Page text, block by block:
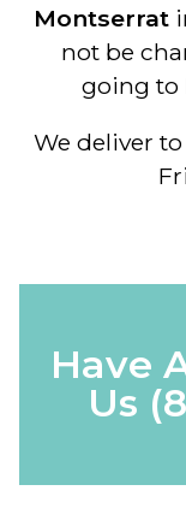
Montserrat
not be
going to
We deliver
Have
Us